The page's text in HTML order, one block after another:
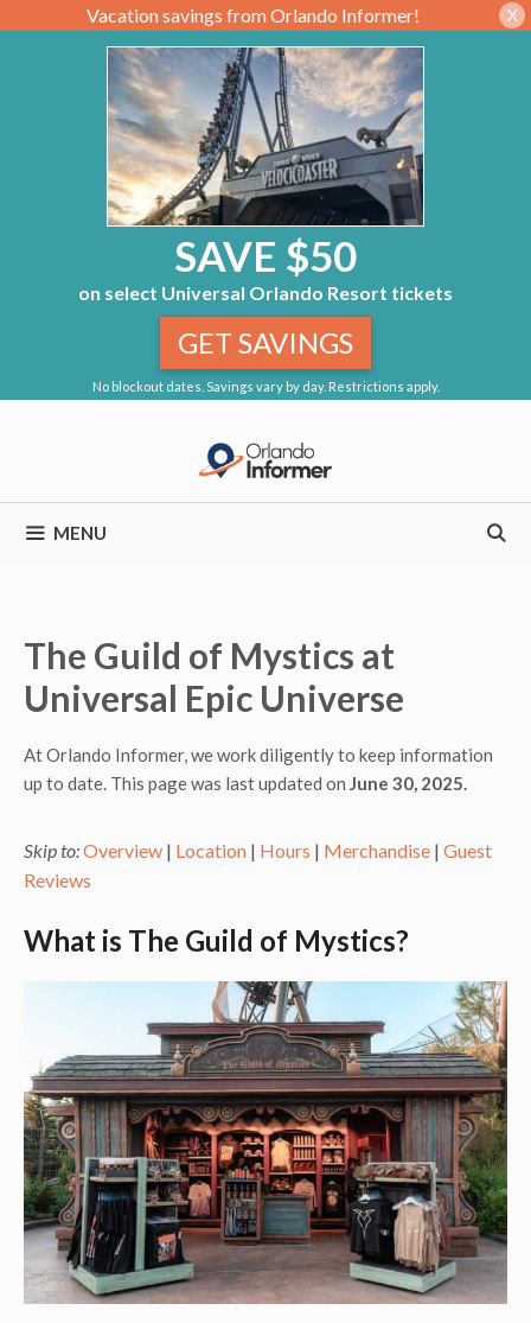
Vacation savings from Orlando Informer! X
SAVE $50
on select Universal Orlando Resort tickets
No blockout dates. Savings vary by day. Restrictions apply.
GET SAVINGS
MENU
The Guild of Mystics at
Universal Epic Universe
At Orlando Informer, we work diligently to keep information
up to date. This page was last updated on June 30, 2025.
Skip to:Overview | Location | Hours | Merchandise | Guest
Reviews
What is The Guild of Mystics?